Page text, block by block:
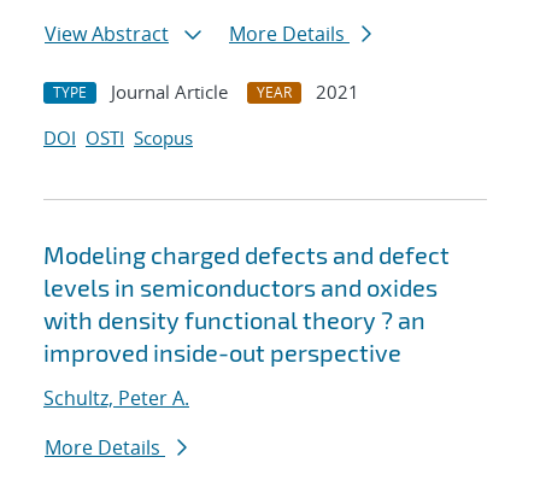
View Abstract
More Details
TYPE Journal Article YEAR
2021
DOI OSTI Scopus
Modeling charged defects and defect
levels in semiconductors and oxides
with density functional theory ? an
improved inside-out perspective
Schultz, Peter A.
More Details